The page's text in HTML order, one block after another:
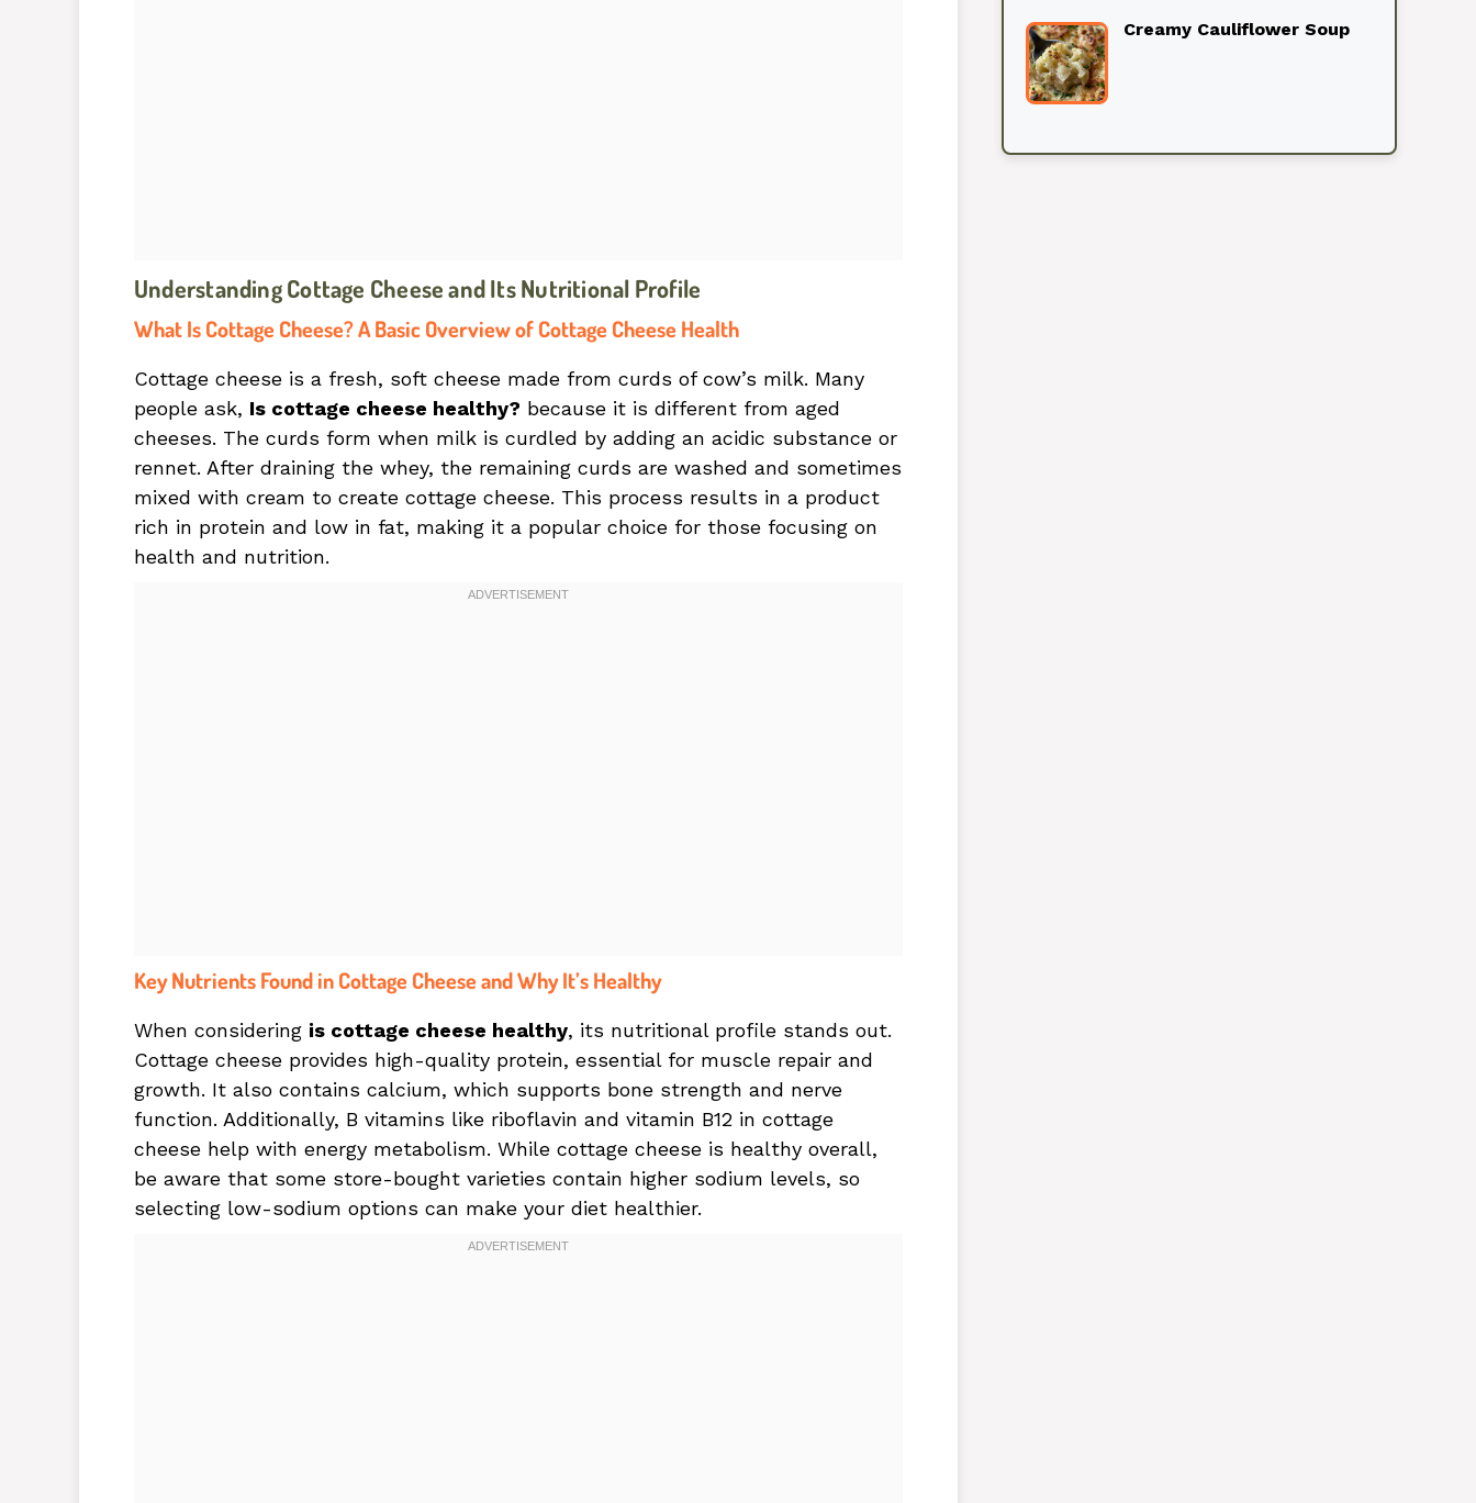
Understanding Cottage Cheese and Its Nutritional Profile
What Is Cottage Cheese? A Basic Overview of Cottage Cheese Health
Cottage cheese is a fresh, soft cheese made from curds of cow’s milk. Many
people ask, Is cottage cheese healthy? because it is different from aged
cheeses. The curds form when milk is curdled by adding an acidic substance or
rennet. After draining the whey, the remaining curds are washed and sometimes
mixed with cream to create cottage cheese. This process results in a product
rich in protein and low in fat, making it a popular choice for those focusing on
health and nutrition.
Key Nutrients Found in Cottage Cheese and Why It’s Healthy
When considering is cottage cheese healthy, its nutritional profile stands out.
Cottage cheese provides high-quality protein, essential for muscle repair and
growth. It also contains calcium, which supports bone strength and nerve
function. Additionally, B vitamins like riboflavin and vitamin B12 in cottage
cheese help with energy metabolism. While cottage cheese is healthy overall,
be aware that some store-bought varieties contain higher sodium levels, so
selecting low-sodium options can make your diet healthier.
Creamy Cauliflower Soup